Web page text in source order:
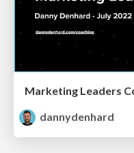
dannydenhard